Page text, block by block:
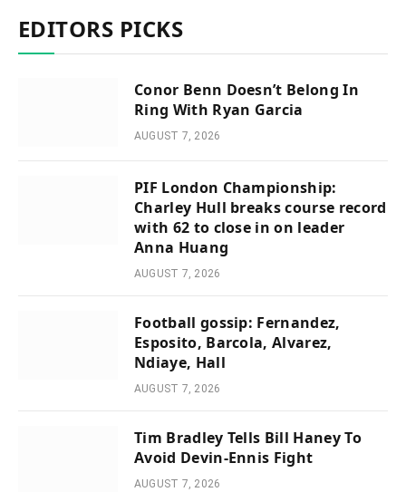
EDITORS PICKS
Conor Benn Doesn’t Belong In
Ring With Ryan Garcia
AUGUST 7, 2026
PIF London Championship:
Charley Hull breaks course record
with 62 to close in on leader
Anna Huang
AUGUST 7, 2026
Football gossip: Fernandez,
Esposito, Barcola, Alvarez,
Ndiaye, Hall
AUGUST 7, 2026
Tim Bradley Tells Bill Haney To
Avoid Devin-Ennis Fight
AUGUST 7, 2026